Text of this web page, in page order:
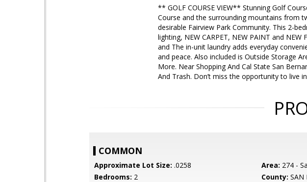
** GOLF COURSE VIEW** Stunning Golf
Course and the surrounding mountains from
desirable Fairview Park Community. This 2-
lighting, NEW CARPET, NEW PAINT and
and The in-unit laundry adds everyday
and peace. Also included is Outside Storage
More. Near Shopping And Cal State San
And Trash. Don’t miss the opportunity to live
COMMON
Approximate Lot Size: .0258 Area: 274 -
Bedrooms: 2 County: SAN